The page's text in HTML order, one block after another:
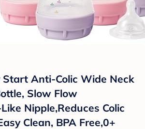
Start Anti-Colic Wide Neck
Slow Flow
Nipple,Reduces Colic
Clean, BPA Free,0+